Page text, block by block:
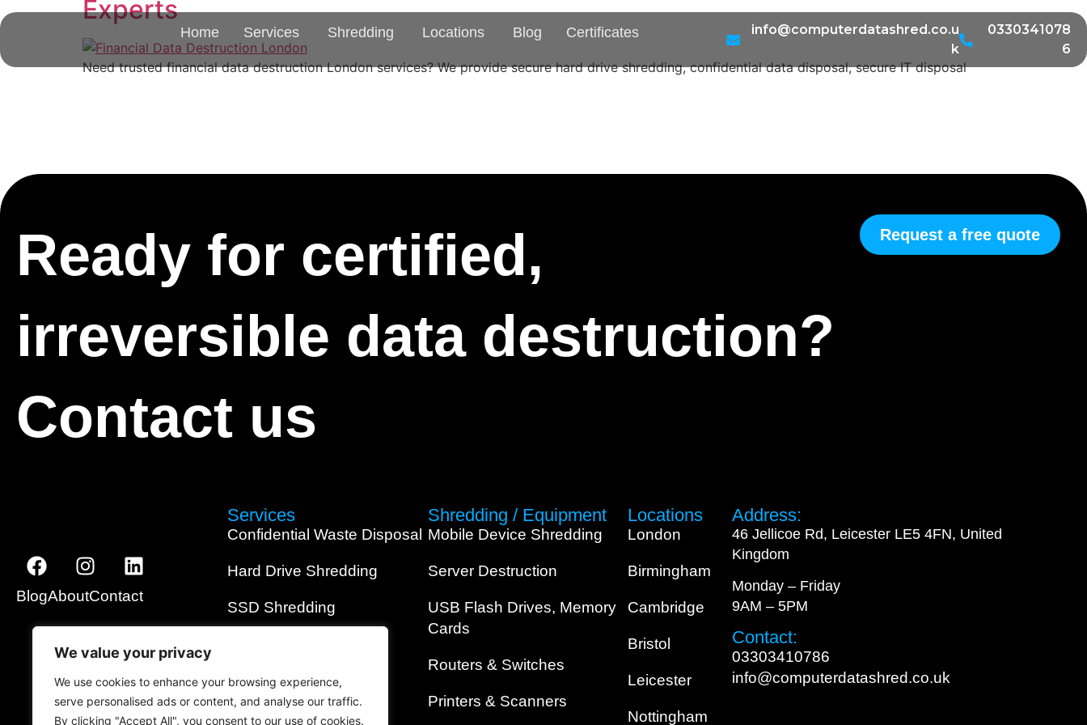
We value your privacy
We use cookies to enhance your browsing experience,
serve personalised ads or content, and analyse our traffic.
By clicking "Accept All", you consent to our use of cookies.
Home Services Shredding Locations Blog Certificates
info@computerdatashred.co.u
k
0330341078
6
Experts
Need trusted financial data destruction London services? We provide secure hard drive shredding, confidential data disposal, secure IT disposal
Ready for certified,
irreversible data destruction?
Contact us
Request a free quote
BlogAboutContact
Services
Confidential Waste Disposal
Hard Drive Shredding
SSD Shredding
Data Wiping
On-Site Shredding
Shredding / Equipment
Mobile Device Shredding
Server Destruction
USB Flash Drives, Memory
Cards
Routers & Switches
Printers & Scanners
Locations
London
Birmingham
Cambridge
Bristol
Leicester
Nottingham
Address:
46 Jellicoe Rd, Leicester LE5 4FN, United
Kingdom
Monday – Friday
9AM – 5PM
Contact:
03303410786
info@computerdatashred.co.uk